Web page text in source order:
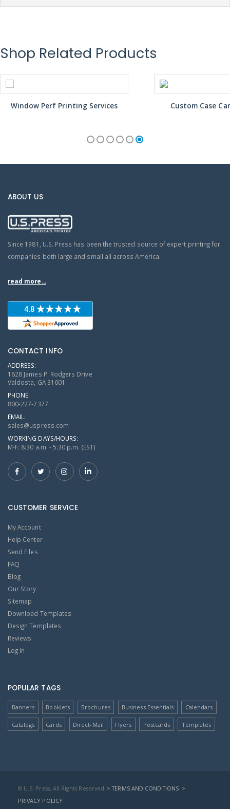
Shop Related Products
Window Perf Printing Services Custom Case
ABOUT US
Since 1981, U.S. Press has been the trusted source of expert printing for
companies both large and small all across America.
read more...
CONTACT INFO
ADDRESS:
1628 James P. Rodgers Drive
Valdosta, GA 31601
PHONE:
800-227-7377
EMAIL:
sales@uspress.com
WORKING DAYS/HOURS:
M-F: 8:30 a.m. - 5:30 p.m. (EST)
CUSTOMER SERVICE
My Account
Help Center
Send Files
FAQ
Blog
Our Story
Sitemap
Download Templates
Design Templates
Reviews
Log In
POPULAR TAGS
Banners Booklets Brochures Business Essentials Calendars
Catalogs Cards Direct-Mail Flyers Postcards Templates
© U.S. Press, All Rights Reserved > TERMS AND CONDITIONS >
PRIVACY POLICY